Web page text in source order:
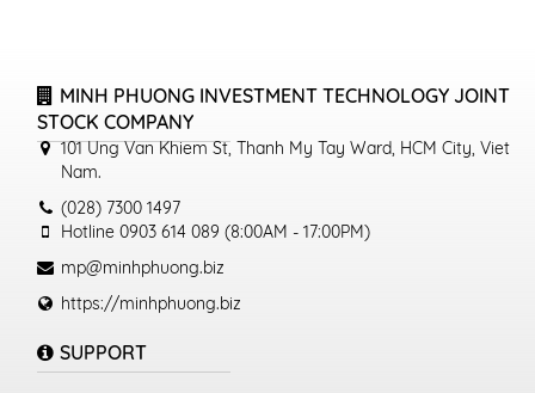
MINH PHUONG INVESTMENT TECHNOLOGY JOINT
STOCK COMPANY
101 Ung Van Khiem St, Thanh My Tay Ward, HCM City, Viet
Nam.
(028) 7300 1497
Hotline 0903 614 089 (8:00AM - 17:00PM)
mp@minhphuong.biz
https://minhphuong.biz
SUPPORT